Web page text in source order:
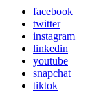
facebook
twitter
instagram
linkedin
youtube
snapchat
tiktok